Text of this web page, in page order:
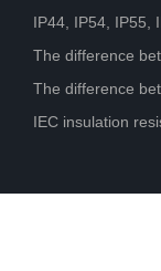
IP44, IP54, IP55,
The difference
The difference
IEC insulation